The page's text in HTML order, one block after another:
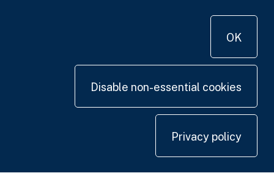
OK
Disable non-essential cookies
Privacy policy